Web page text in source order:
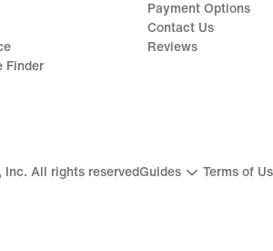
Finder
Payment Options
Contact Us
Reviews
Inc. All rights reservedGuides Terms of